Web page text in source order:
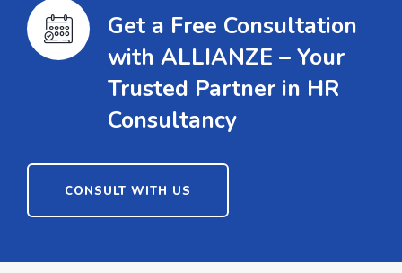
Get a Free Consultation
with ALLIANZE – Your
Trusted Partner in HR
Consultancy
CONSULT WITH US